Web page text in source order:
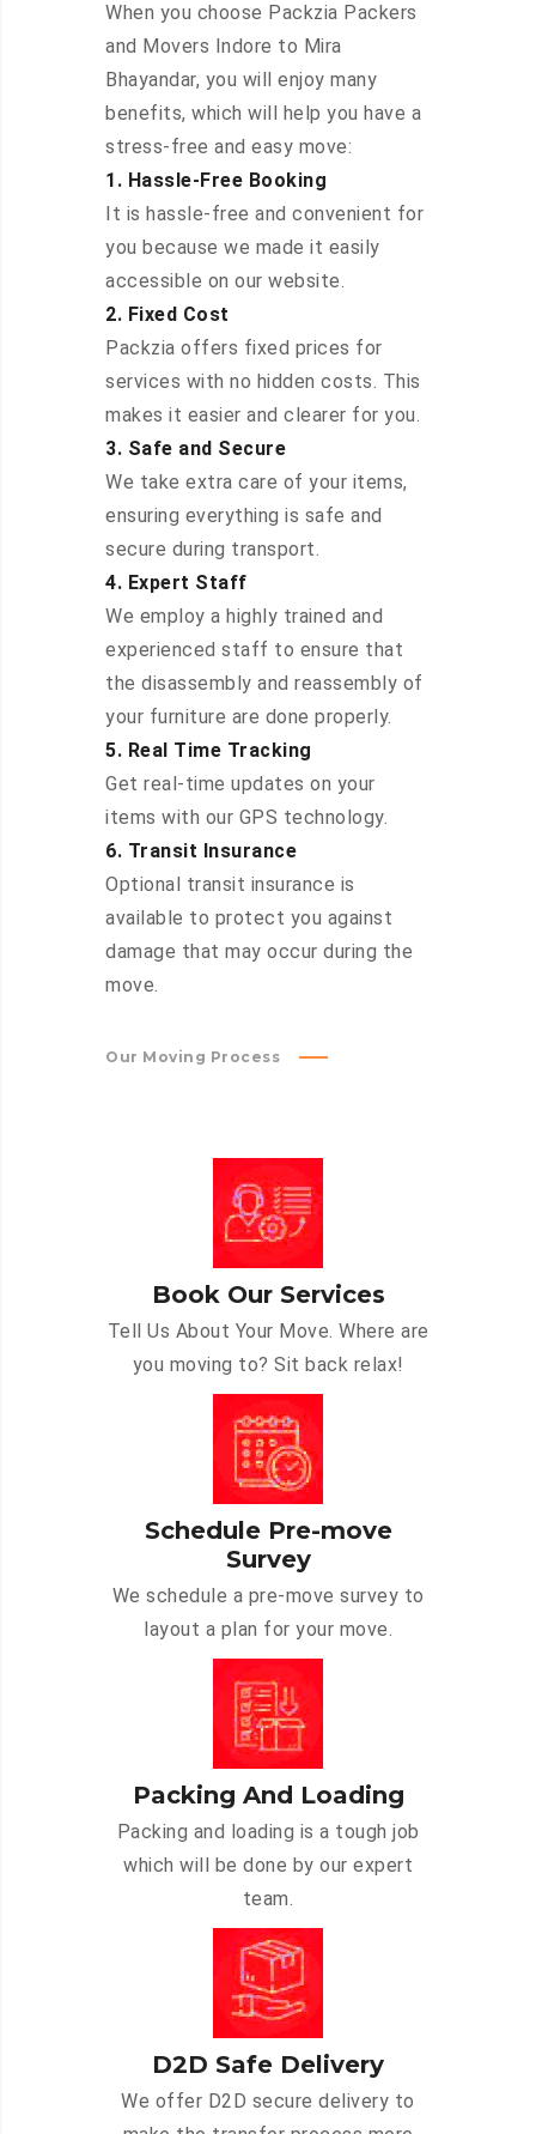
When you choose Packzia Packers
and Movers Indore to Mira
Bhayandar, you will enjoy many
benefits, which will help you have a
stress-free and easy move:
1. Hassle-Free Booking
It is hassle-free and convenient for
you because we made it easily
accessible on our website.
2. Fixed Cost
Packzia offers fixed prices for
services with no hidden costs. This
makes it easier and clearer for you.
3. Safe and Secure
We take extra care of your items,
ensuring everything is safe and
secure during transport.
4. Expert Staff
We employ a highly trained and
experienced staff to ensure that
the disassembly and reassembly of
your furniture are done properly.
5. Real Time Tracking
Get real-time updates on your
items with our GPS technology.
6. Transit Insurance
Optional transit insurance is
available to protect you against
damage that may occur during the
move.
Our Moving Process
Book Our Services
Tell Us About Your Move. Where are
you moving to? Sit back relax!
Schedule Pre-move
Survey
We schedule a pre-move survey to
layout a plan for your move.
Packing And Loading
Packing and loading is a tough job
which will be done by our expert
team.
D2D Safe Delivery
We offer D2D secure delivery to